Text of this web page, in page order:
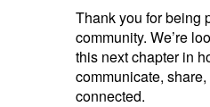
Thank you for being
community. We’re
this next chapter in
communicate,
connected.